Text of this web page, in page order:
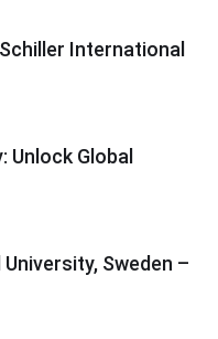
International
Unlock Global
Sweden –